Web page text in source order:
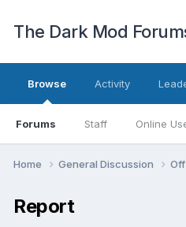
The Dark Mod
Browse
Forums Staff Online
Activity
Home General Discussion
Report